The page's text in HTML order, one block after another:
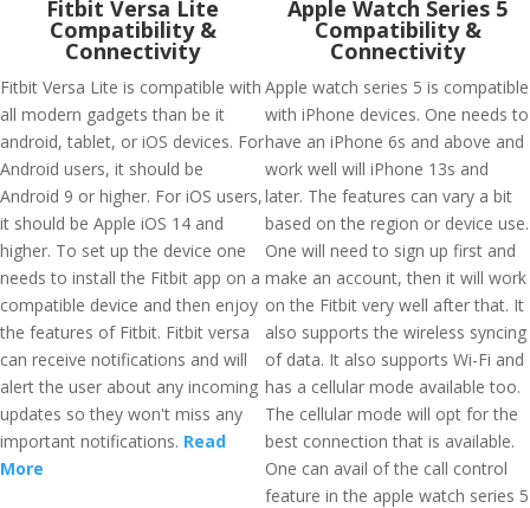
Fitbit Versa Lite
Compatibility &
Connectivity
Fitbit Versa Lite is compatible with
all modern gadgets than be it
android, tablet, or iOS devices. For
Android users, it should be
Android 9 or higher. For iOS users,
it should be Apple iOS 14 and
higher. To set up the device one
needs to install the Fitbit app on a
compatible device and then enjoy
the features of Fitbit. Fitbit versa
can receive notifications and will
alert the user about any incoming
updates so they won't miss any
important notifications. Read
More
Apple Watch Series 5
Compatibility &
Connectivity
Apple watch series 5 is compatible
with iPhone devices. One needs to
have an iPhone 6s and above and
work well will iPhone 13s and
later. The features can vary a bit
based on the region or device use.
One will need to sign up first and
make an account, then it will work
on the Fitbit very well after that. It
also supports the wireless syncing
of data. It also supports Wi-Fi and
has a cellular mode available too.
The cellular mode will opt for the
best connection that is available.
One can avail of the call control
feature in the apple watch series 5